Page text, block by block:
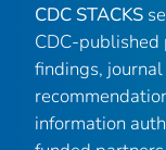
CDC STACKS
CDC-
findings,
information